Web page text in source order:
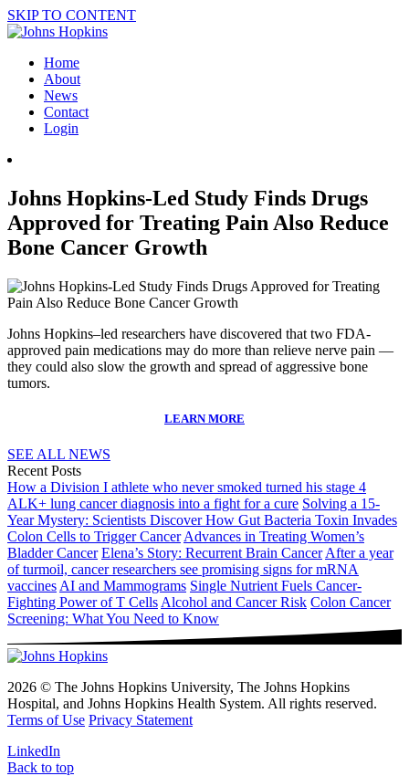
SKIP TO CONTENT
Home
About
News
Contact
Login
Johns Hopkins-Led Study Finds Drugs
Approved for Treating Pain Also Reduce
Bone Cancer Growth
Johns Hopkins–led researchers have discovered that two FDA-
approved pain medications may do more than relieve nerve pain —
they could also slow the growth and spread of aggressive bone
tumors.
LEARN MORE
SEE ALL NEWS
Recent Posts
How a Division I athlete who never smoked turned his stage 4
ALK+ lung cancer diagnosis into a fight for a cure Solving a 15-
Year Mystery: Scientists Discover How Gut Bacteria Toxin Invades
Colon Cells to Trigger Cancer Advances in Treating Women’s
Bladder Cancer Elena’s Story: Recurrent Brain Cancer After a year
of turmoil, cancer researchers see promising signs for mRNA
vaccines AI and Mammograms Single Nutrient Fuels Cancer-
Fighting Power of T Cells Alcohol and Cancer Risk Colon Cancer
Screening: What You Need to Know
2026 © The Johns Hopkins University, The Johns Hopkins
Hospital, and Johns Hopkins Health System. All rights reserved.
Terms of Use Privacy Statement
LinkedIn
Back to top